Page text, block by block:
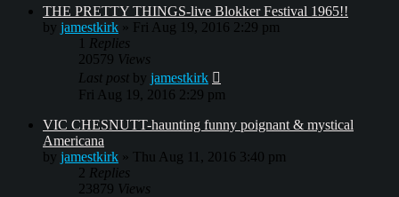
THE PRETTY THINGS-live Blokker Festival 1965!!
by jamestkirk » Fri Aug 19, 2016 2:29 pm
1 Replies
20579 Views
Last post by jamestkirk
Fri Aug 19, 2016 2:29 pm
VIC CHESNUTT-haunting funny poignant & mystical
Americana
by jamestkirk » Thu Aug 11, 2016 3:40 pm
2 Replies
23879 Views